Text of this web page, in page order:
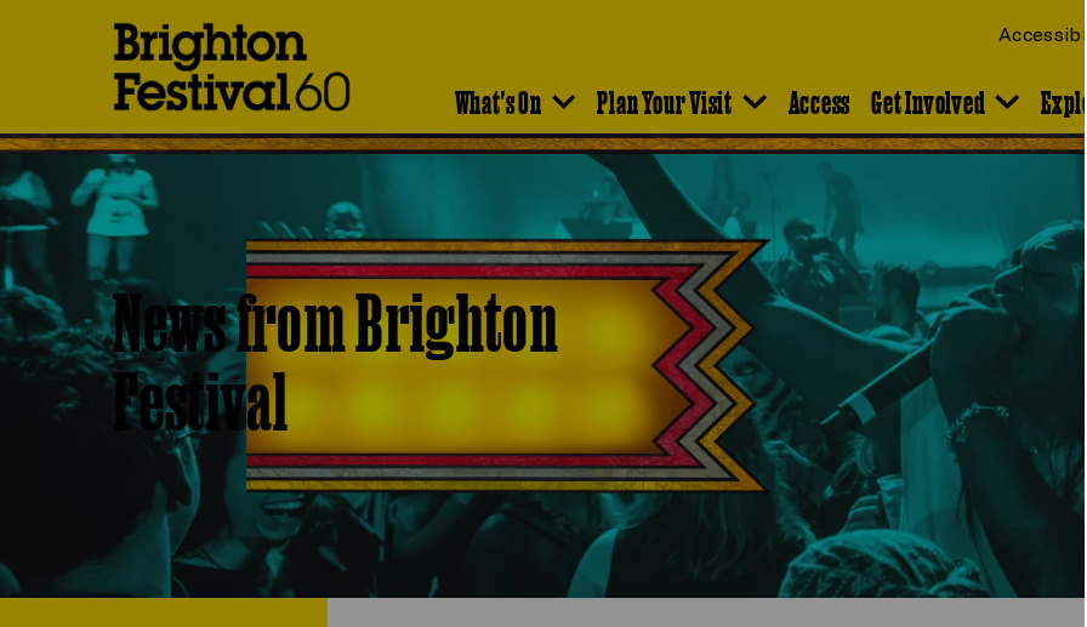
What's On Plan Your Visit Access Get Involved
News from Brighton
Festival